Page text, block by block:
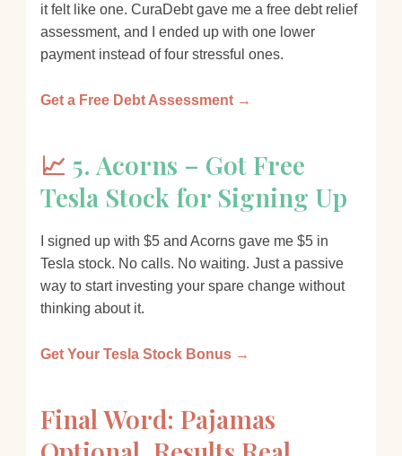
it felt like one. CuraDebt gave me a free debt relief
assessment, and I ended up with one lower
payment instead of four stressful ones.
Get a Free Debt Assessment →
📈 5. Acorns – Got Free
Tesla Stock for Signing Up
I signed up with $5 and Acorns gave me $5 in
Tesla stock. No calls. No waiting. Just a passive
way to start investing your spare change without
thinking about it.
Get Your Tesla Stock Bonus →
Final Word: Pajamas